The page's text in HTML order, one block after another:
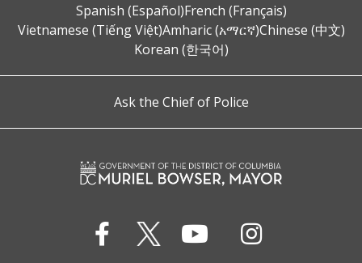
Spanish (Español)French (Français)
Vietnamese (Tiếng Việt)Amharic (አማርኛ)Chinese (中文)
Korean (한국어)
Ask the Chief of Police